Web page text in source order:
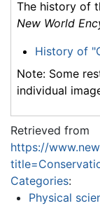
The history of
New World
History of
Note: Some
individual
Retrieved from
https://
Categories:
Physical